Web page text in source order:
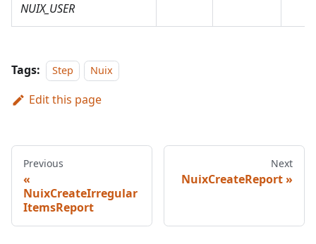
NUIX_USER
Tags: Step Nuix
Edit this page
Previous
NuixCreateIrregular
ItemsReport
Next
NuixCreateReport